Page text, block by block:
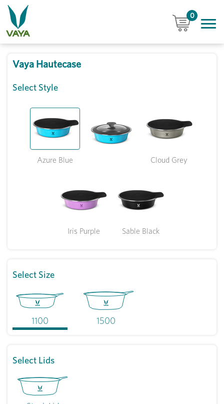
0
Vaya Hautecase
Select Style
Azure Blue Cloud Grey
Iris Purple Sable Black
Select Size
1100 1500
Select Lids